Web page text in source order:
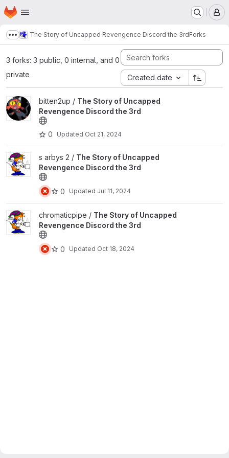
Skip to main content
Homepage
Show more breadcrumbs
The Story of Uncapped Revengence Discord the 3rdForks
3 forks: 3 public, 0 internal, and 0
private
Created date
View The Story of Uncapped Revengence Discord the 3rd
bitten2up / The Story of Uncapped
Revengence Discord the 3rd
0 Updated Oct 21, 2024
View The Story of Uncapped Revengence Discord the 3rd
s arbys 2 / The Story of Uncapped
Revengence Discord the 3rd
0 Updated Jul 11, 2024
View The Story of Uncapped Revengence Discord the 3rd
chromaticpipe / The Story of Uncapped
Revengence Discord the 3rd
0 Updated Oct 18, 2024